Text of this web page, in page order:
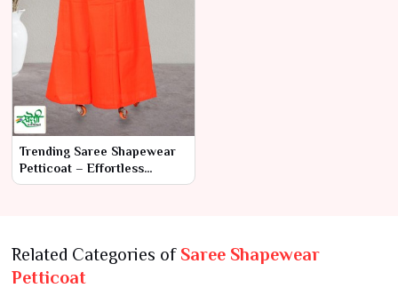
Trending Saree Shapewear
Petticoat – Effortless
Elegance & Comfort
Related Categories of Saree Shapewear
Petticoat